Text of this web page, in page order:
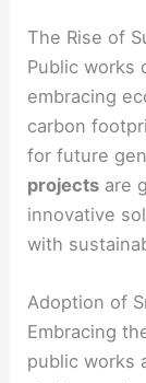
The Rise of
Public works
embracing
carbon
for future
projects are
innovative
with
Adoption of
Embracing
public works